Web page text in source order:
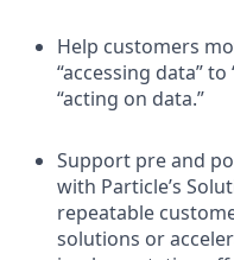
Help customers
“accessing data”
“acting on data.”
Support pre and
with Particle’s
repeatable
solutions or